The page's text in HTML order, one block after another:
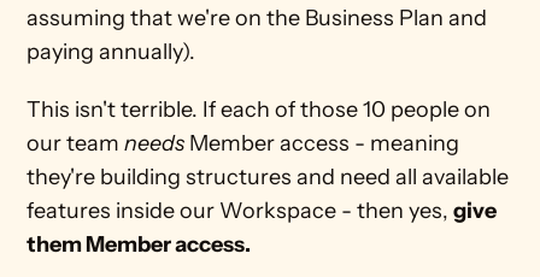
assuming that we're on the Business Plan and
paying annually).
This isn't terrible. If each of those 10 people on
our team needs Member access - meaning
they're building structures and need all available
features inside our Workspace - then yes, give
them Member access.